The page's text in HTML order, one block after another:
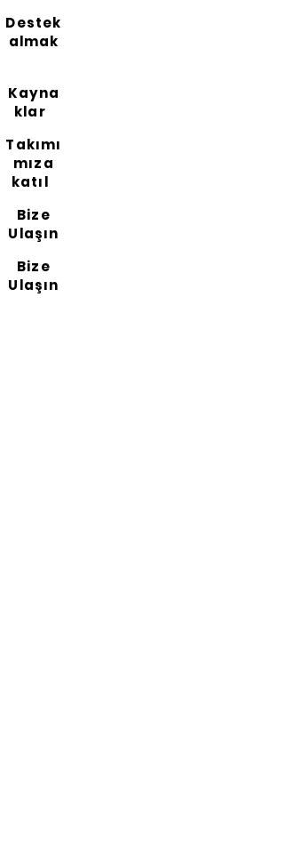
Destek
almak
Kayna
klar
Takımı
mıza
katıl
Bize
Ulaşın
Bize
Ulaşın